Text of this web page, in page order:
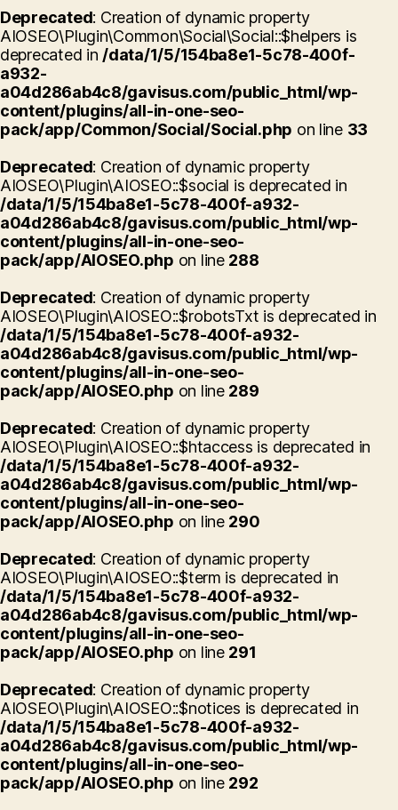
Deprecated: Creation of dynamic property
AIOSEO\Plugin\Common\Social\Social::$helpers is
deprecated in /data/1/5/154ba8e1-5c78-400f-
a932-
a04d286ab4c8/gavisus.com/public_html/wp-
content/plugins/all-in-one-seo-
pack/app/Common/Social/Social.php on line 33
Deprecated: Creation of dynamic property
AIOSEO\Plugin\AIOSEO::$social is deprecated in
/data/1/5/154ba8e1-5c78-400f-a932-
a04d286ab4c8/gavisus.com/public_html/wp-
content/plugins/all-in-one-seo-
pack/app/AIOSEO.php on line 288
Deprecated: Creation of dynamic property
AIOSEO\Plugin\AIOSEO::$robotsTxt is deprecated in
/data/1/5/154ba8e1-5c78-400f-a932-
a04d286ab4c8/gavisus.com/public_html/wp-
content/plugins/all-in-one-seo-
pack/app/AIOSEO.php on line 289
Deprecated: Creation of dynamic property
AIOSEO\Plugin\AIOSEO::$htaccess is deprecated in
/data/1/5/154ba8e1-5c78-400f-a932-
a04d286ab4c8/gavisus.com/public_html/wp-
content/plugins/all-in-one-seo-
pack/app/AIOSEO.php on line 290
Deprecated: Creation of dynamic property
AIOSEO\Plugin\AIOSEO::$term is deprecated in
/data/1/5/154ba8e1-5c78-400f-a932-
a04d286ab4c8/gavisus.com/public_html/wp-
content/plugins/all-in-one-seo-
pack/app/AIOSEO.php on line 291
Deprecated: Creation of dynamic property
AIOSEO\Plugin\AIOSEO::$notices is deprecated in
/data/1/5/154ba8e1-5c78-400f-a932-
a04d286ab4c8/gavisus.com/public_html/wp-
content/plugins/all-in-one-seo-
pack/app/AIOSEO.php on line 292